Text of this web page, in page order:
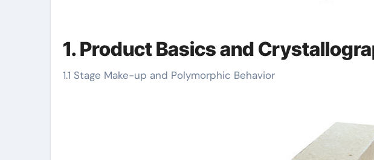
1. Product Basics and
1.1 Stage Make-up and Polymorphic Behavior